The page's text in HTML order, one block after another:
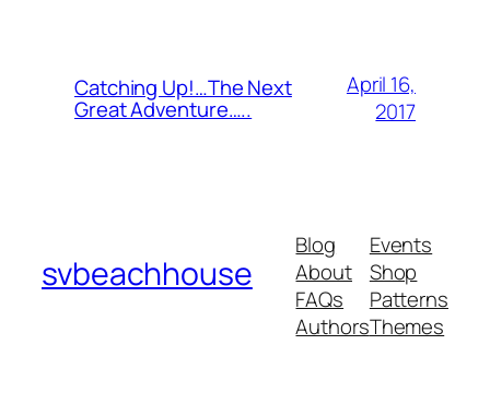
Catching Up!…The Next
Great Adventure…..
April 16,
2017
svbeachhouse
Blog
About
FAQs
Authors
Events
Shop
Patterns
Themes